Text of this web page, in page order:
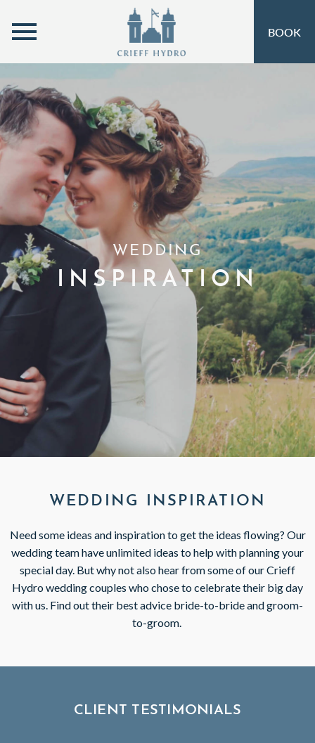
MENU
SELF-CATERING
EAT & DRINK
OPEN
OFFERS
OPEN
INSPIRATION
OPEN
ACTIVITIES
OPEN
SPA & LEISURE
OPEN
EVENTS
GIFT VOUCHERS
SUBSCRIBE TO NEWSLETTER
< VISIT FAMILY WEBSITE
WEDDING
INSPIRATION
WEDDING INSPIRATION
Need some ideas and inspiration to get the ideas flowing? Our
wedding team have unlimited ideas to help with planning your
special day. But why not also hear from some of our Crieff
Hydro wedding couples who chose to celebrate their big day
with us. Find out their best advice bride-to-bride and groom-
to-groom.
CLIENT TESTIMONIALS
BOOK